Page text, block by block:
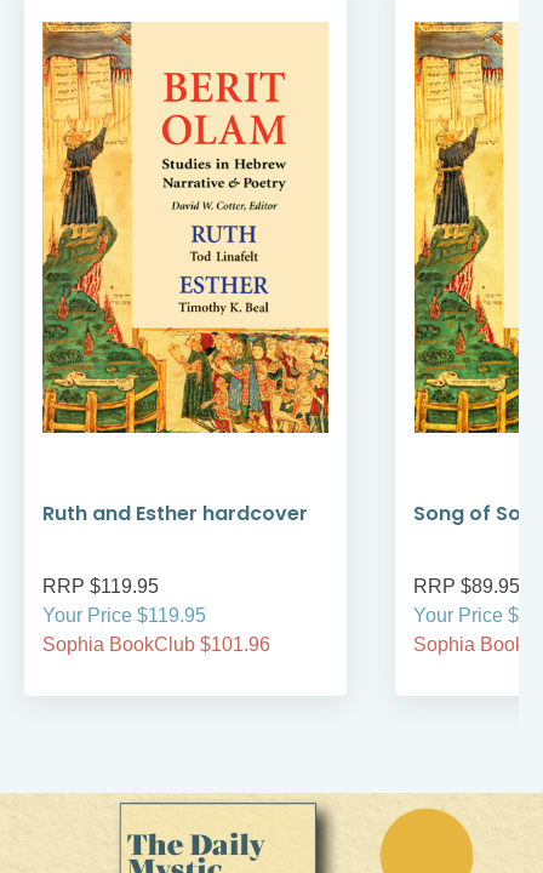
Ruth and Esther hardcover
RRP $119.95
Your Price $119.95
Sophia BookClub $101.96
Song of
RRP $89.95
Your Price
Sophia